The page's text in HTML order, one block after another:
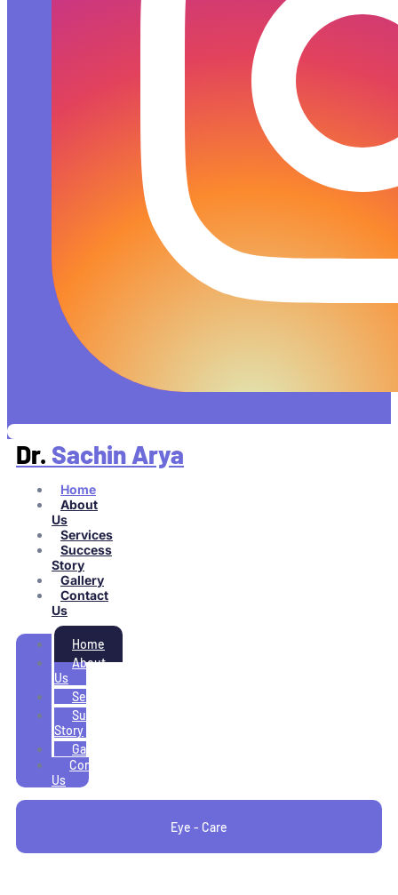
Dr. Sachin Arya
Home
About
Us
Services
Success
Story
Gallery
Contact
Us
Home
About
Us
Services
Success
Story
Gallery
Contact
Us
Eye - Care